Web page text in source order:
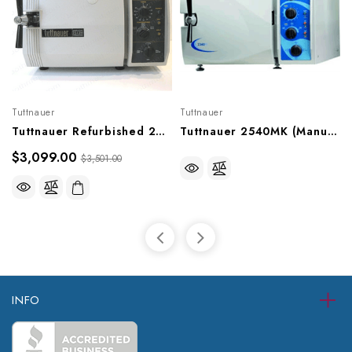
Tuttnauer
Tuttnauer Refurbished 2540M Sterilizer (Older Model)
$3,099.00 $3,501.00
Tuttnauer
Tuttnauer 2540MK (Manual) Sterilizer
INFO